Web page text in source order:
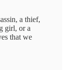
a thief,
girl, or a
that we